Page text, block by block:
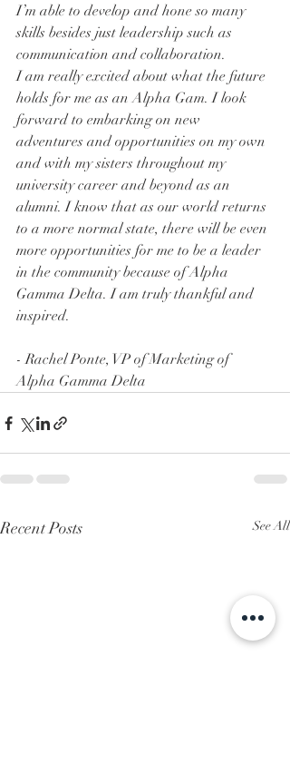
I’m able to develop and hone so many
skills besides just leadership such as
communication and collaboration.
I am really excited about what the future
holds for me as an Alpha Gam. I look
forward to embarking on new
adventures and opportunities on my own
and with my sisters throughout my
university career and beyond as an
alumni. I know that as our world returns
to a more normal state, there will be even
more opportunities for me to be a leader
in the community because of Alpha
Gamma Delta. I am truly thankful and
inspired.
- Rachel Ponte, VP of Marketing of
Alpha Gamma Delta
Recent Posts See All